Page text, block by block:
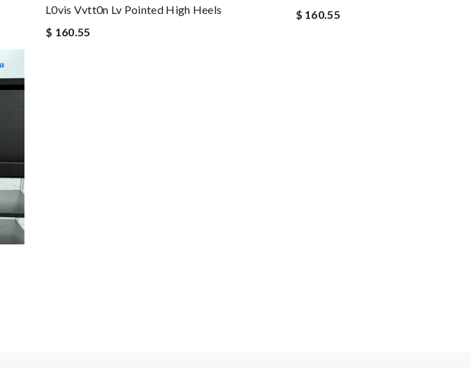
L0vis Vvtt0n Lv Pointed High Heels
$ 160.55
$ 160.55